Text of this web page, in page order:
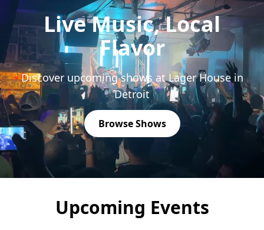
Live Music, Local
Flavor
Discover upcoming shows at Lager House in
Detroit
Browse Shows
Upcoming Events